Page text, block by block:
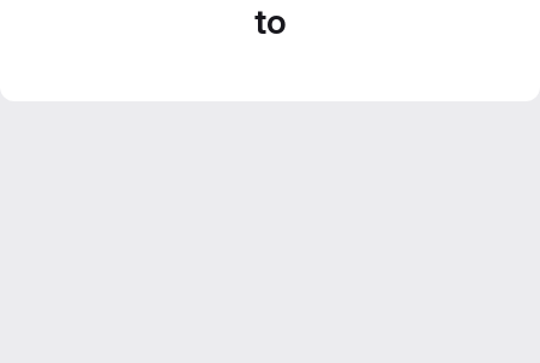
to